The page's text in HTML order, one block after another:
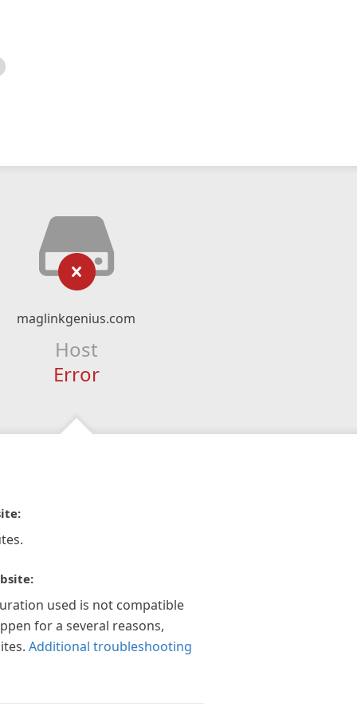
maglinkgenius.com
Host
Error
used is not compatible
for a several reasons,
Additional troubleshooting